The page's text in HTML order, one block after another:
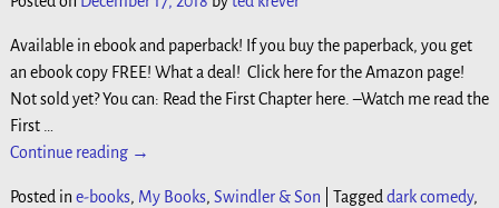
Available in ebook and paperback! If you buy the paperback, you get
an ebook copy FREE! What a deal! Click here for the Amazon page!
Not sold yet? You can: Read the First Chapter here. –Watch me read the
First …
Continue reading →
Posted in e-books, My Books, Swindler & Son Taggeddark comedy,